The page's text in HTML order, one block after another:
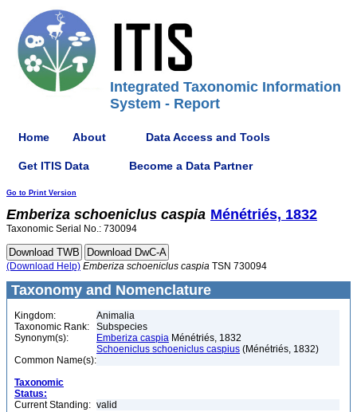
Integrated Taxonomic Information
System - Report
Home About Data Access and Tools
Get ITIS Data Become a Data Partner
Go to Print Version
Emberiza schoeniclus caspia Ménétriés, 1832
Taxonomic Serial No.: 730094
(Download Help) Emberiza schoeniclus caspia TSN 730094
Taxonomy and Nomenclature
Kingdom:
Animalia
Taxonomic Rank:
Subspecies
Synonym(s):
Emberiza caspia Ménétriés, 1832
Schoeniclus schoeniclus caspius (Ménétriés, 1832)
Common Name(s):
Taxonomic
Status:
Current Standing: valid